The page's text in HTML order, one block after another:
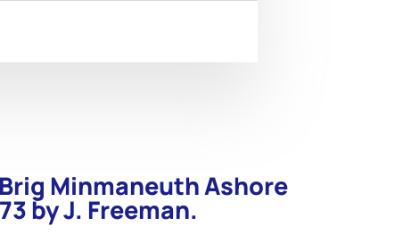
Minmaneuth Ashore
by J. Freeman.